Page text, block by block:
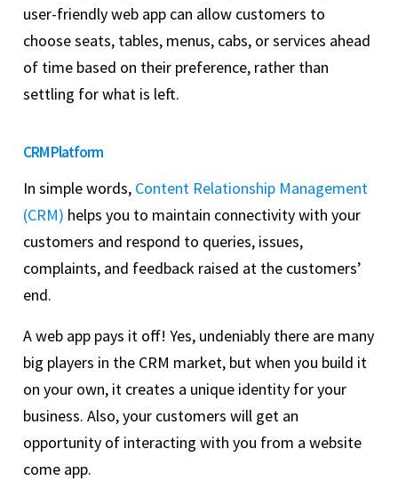
user-friendly web app can allow customers to
choose seats, tables, menus, cabs, or services ahead
of time based on their preference, rather than
settling for what is left.
CRM Platform
In simple words, Content Relationship Management
(CRM) helps you to maintain connectivity with your
customers and respond to queries, issues,
complaints, and feedback raised at the customers’
end.
A web app pays it off! Yes, undeniably there are many
big players in the CRM market, but when you build it
on your own, it creates a unique identity for your
business. Also, your customers will get an
opportunity of interacting with you from a website
come app.